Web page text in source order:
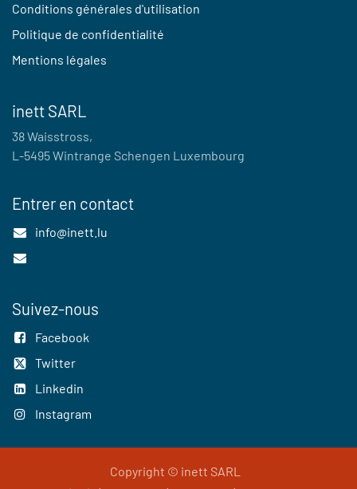
Conditions générales d'utilisation
Politique de confidentialité
Mentions légales
inett SARL
38 Waisstross,
L-5495 Wintrange Schengen Luxembourg
Entrer en contact
info@inett.lu
Suivez-nous
Facebook
Twitter
Linkedin
Instagram
Copyright © inett SARL